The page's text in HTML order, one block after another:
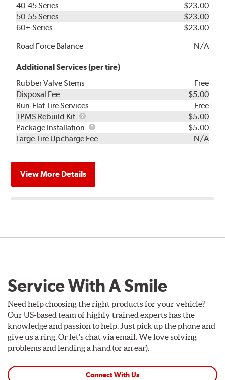
40-45 Series
$23.00
50-55 Series
$23.00
60+ Series
$23.00
Road Force Balance
N/A
Additional Services (per tire)
Rubber Valve Stems
Free
Disposal Fee
$5.00
Run-Flat Tire Services
Free
TPMS Rebuild Kit
TPMS
Rebuild
Kit
$5.00
Package Installation
Package
Installation
$5.00
Large Tire Upcharge Fee
N/A
View More Details
Service With A Smile
Need help choosing the right products for your vehicle?
Our US-based team of highly trained experts has the
knowledge and passion to help. Just pick up the phone and
give us a ring. Or let's chat via email. We love solving
problems and lending a hand (or an ear).
Connect With Us